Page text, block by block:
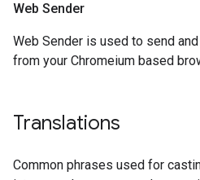
Web Sender
Web Sender is used to send
from your Chromeium based
Translations
Common phrases used for